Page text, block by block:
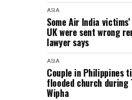
ASIA
Some Air India
UK were sent wrong
lawyer says
ASIA
Couple in Philippines
flooded church during
Wipha